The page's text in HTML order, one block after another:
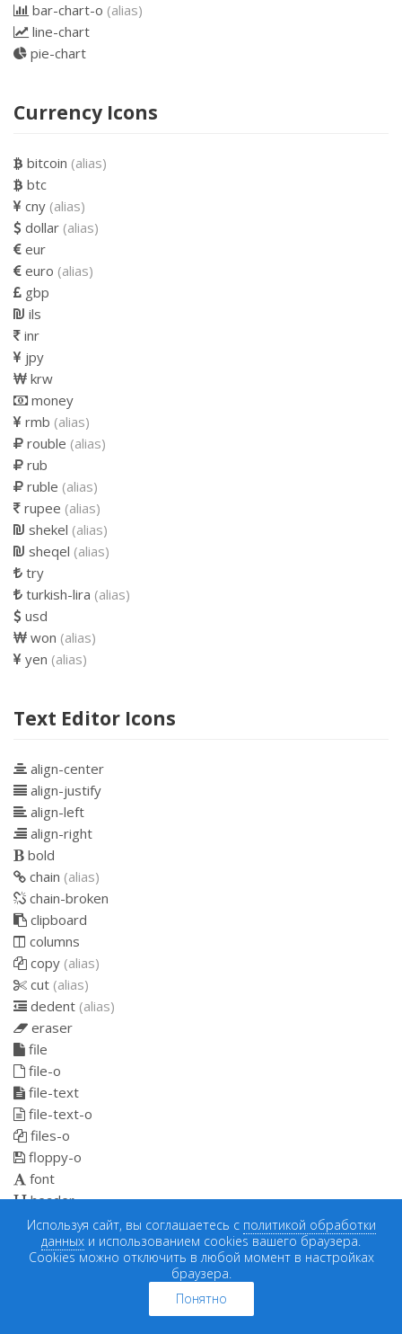
Используя сайт, вы соглашаетесь с политикой обработки
данных и использованием cookies вашего браузера.
Cookies можно отключить в любой момент в настройках
браузера.
Понятно
bar-chart-o (alias)
line-chart
pie-chart
Currency Icons
bitcoin (alias)
btc
cny (alias)
dollar (alias)
eur
euro (alias)
gbp
ils
inr
jpy
krw
money
rmb (alias)
rouble (alias)
rub
ruble (alias)
rupee (alias)
shekel (alias)
sheqel (alias)
try
turkish-lira (alias)
usd
won (alias)
yen (alias)
Text Editor Icons
align-center
align-justify
align-left
align-right
bold
chain (alias)
chain-broken
clipboard
columns
copy (alias)
cut (alias)
dedent (alias)
eraser
file
file-o
file-text
file-text-o
files-o
floppy-o
font
header
indent
italic
link